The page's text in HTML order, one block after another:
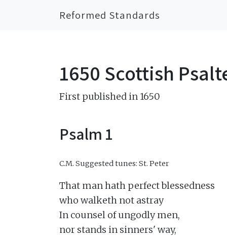
Reformed Standards
1650 Scottish
First published in 1650
Psalm 1
C.M. Suggested tunes: St. Peter
That man hath perfect blessedness
who walketh not astray
In counsel of ungodly men,
nor stands in sinners' way,